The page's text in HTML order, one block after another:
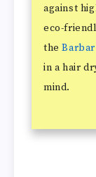
against
eco-
theBarbar
in a hair
mind.